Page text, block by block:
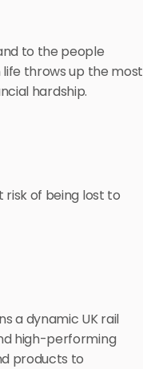
to the people
life throws up the most
hardship.
risk of being lost to
a dynamic UK rail
high-performing
products to